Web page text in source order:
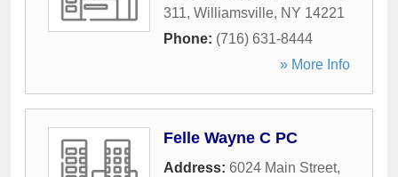
311, Williamsville, NY 14221
Phone: (716) 631-8444
» More Info
Felle Wayne C PC
Address: 6024 Main Street,